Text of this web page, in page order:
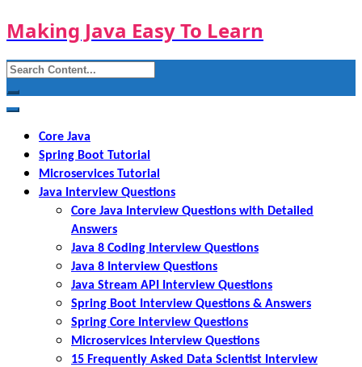
Making Java Easy To Learn
Search
for:
Core Java
Spring Boot Tutorial
Microservices Tutorial
Java Interview Questions
Core Java Interview Questions with Detailed
Answers
Java 8 Coding Interview Questions
Java 8 Interview Questions
Java Stream API Interview Questions
Spring Boot Interview Questions & Answers
Spring Core Interview Questions
Microservices Interview Questions
15 Frequently Asked Data Scientist Interview